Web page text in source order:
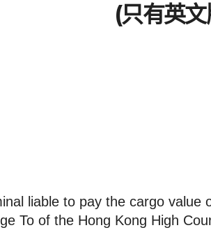
(只有英
liable to pay the cargo value
To of the Hong Kong High